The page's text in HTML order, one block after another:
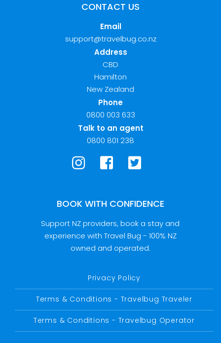
CONTACT US
Email
support@travelbug.co.nz
Address
CBD
Hamilton
New Zealand
Phone
0800 003 633
Talk to an agent
0800 801 238
BOOK WITH CONFIDENCE
Support NZ providers, book a stay and
experience with Travel Bug - 100% NZ
owned and operated.
Privacy Policy
Terms & Conditions - Travelbug Traveler
Terms & Conditions - Travelbug Operator